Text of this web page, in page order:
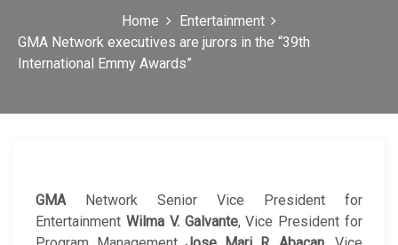
n
Home
Entertainment
GMA Network executives are jurors in the “39th
International Emmy Awards”
GMANetwork Senior Vice President for
Entertainment Wilma V. Galvante, Vice President for